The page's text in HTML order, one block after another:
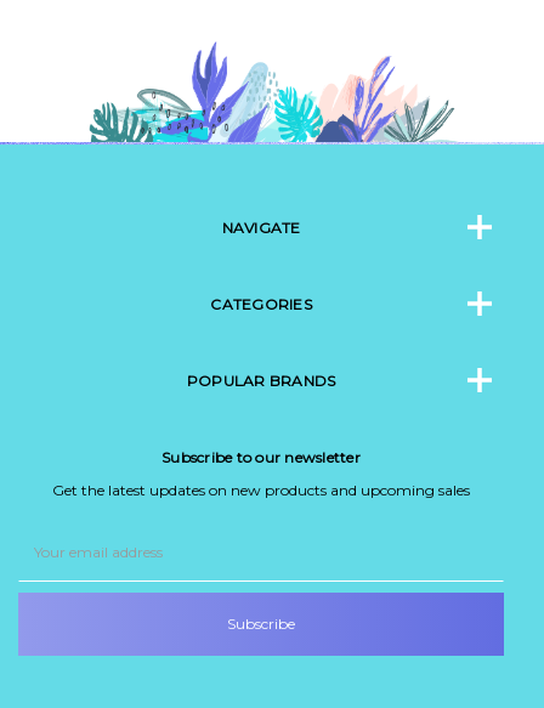
NAVIGATE
CATEGORIES
POPULAR BRANDS
Subscribe to our newsletter
Get the latest updates on new products and upcoming sales
Address